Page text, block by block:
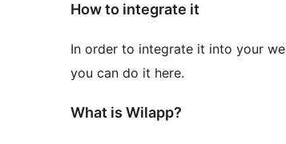
How to integrate it
In order to integrate it into your
you can do it here.
What is Wilapp?